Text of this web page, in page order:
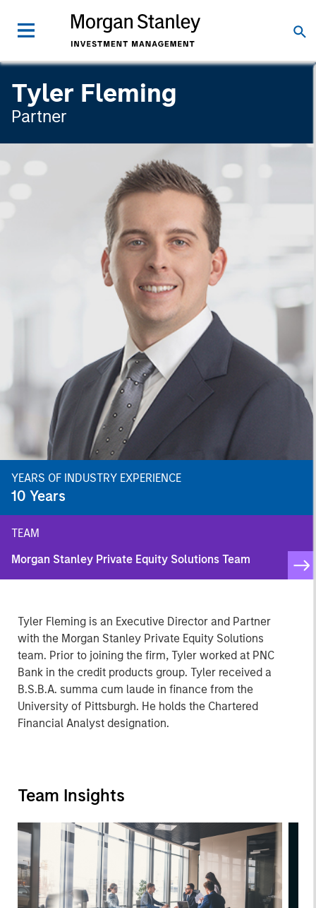
Tyler Fleming
Partner
YEARS OF INDUSTRY EXPERIENCE
10 Years
TEAM
Morgan Stanley Private Equity Solutions Team
Tyler Fleming is an Executive Director and Partner
with the Morgan Stanley Private Equity Solutions
team. Prior to joining the firm, Tyler worked at PNC
Bank in the credit products group. Tyler received a
B.S.B.A. summa cum laude in finance from the
University of Pittsburgh. He holds the Chartered
Financial Analyst designation.
Team Insights